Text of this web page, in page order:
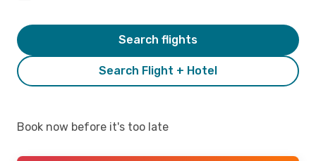
Search Flight + Hotel
Search flights
Book now before it's too late